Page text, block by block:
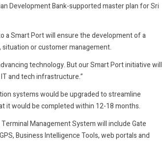
Development Bank-supported master plan for Sri
a Smart Port will ensure the development of a
situation or customer management.
technology. But our Smart Port initiative will
and tech infrastructure.”
systems would be upgraded to streamline
it would be completed within 12-18 months.
Management System will include Gate
Business Intelligence Tools, web portals and